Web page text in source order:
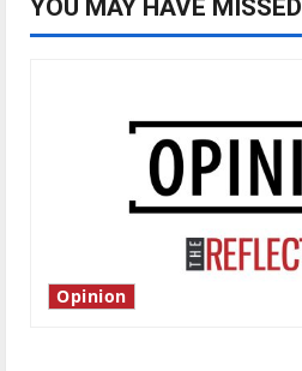
YOU MAY HAVE MISSED
Opinion